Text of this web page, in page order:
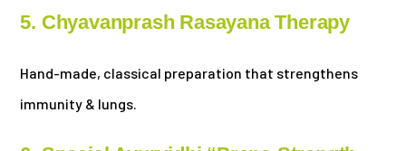
5. Chyavanprash Rasayana Therapy
Hand-made, classical preparation that strengthens
immunity & lungs.